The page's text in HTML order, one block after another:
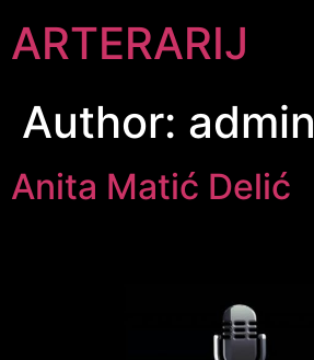
ARTERARIJ
Author: admin
Anita Matić Delić